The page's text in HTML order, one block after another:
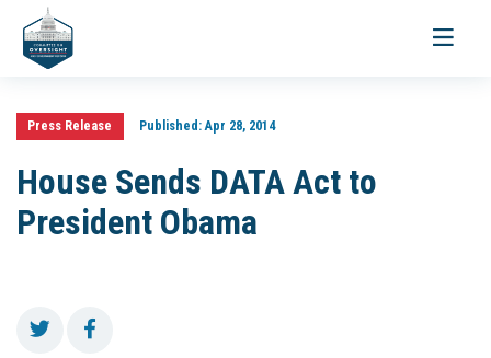
Toggle
Press Release Published:Apr 28, 2014
House Sends DATA Act to
President Obama